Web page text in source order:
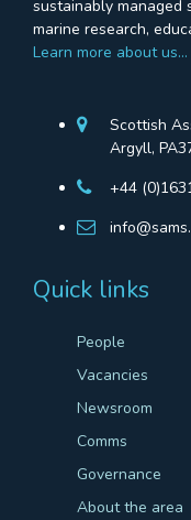
sustainably managed
marine research,
Learn more about us…
Scottish
Argyll,
+44
Quick links
People
Vacancies
Newsroom
Comms
Governance
About the area